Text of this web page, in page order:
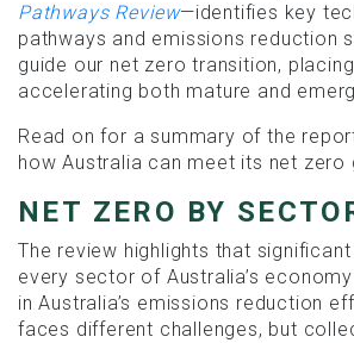
Pathways Review—identifies key
pathways and emissions reduction
guide our net zero transition,
accelerating both mature and
Read on for a summary of the report's roadmap for
how Australia can meet its net zero
NET ZERO BY
The review highlights that significant changes within
every sector of Australia’s
in Australia’s emissions reduction
faces different challenges, but